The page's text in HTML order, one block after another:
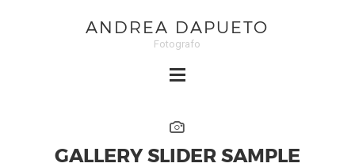
ANDREA DAPUETO
Fotografo
GALLERY SLIDER SAMPLE